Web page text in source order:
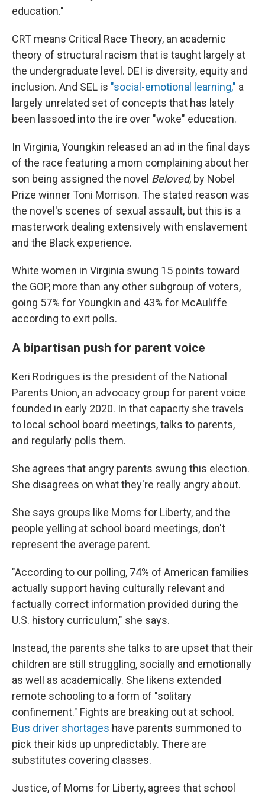
education."
CRT means Critical Race Theory, an academic
theory of structural racism that is taught largely at
the undergraduate level. DEI is diversity, equity and
inclusion. And SEL is "social-emotional learning," a
largely unrelated set of concepts that has lately
been lassoed into the ire over "woke" education.
In Virginia, Youngkin released an ad in the final days
of the race featuring a mom complaining about her
son being assigned the novel Beloved, by Nobel
Prize winner Toni Morrison. The stated reason was
the novel's scenes of sexual assault, but this is a
masterwork dealing extensively with enslavement
and the Black experience.
White women in Virginia swung 15 points toward
the GOP, more than any other subgroup of voters,
going 57% for Youngkin and 43% for McAuliffe
according to exit polls.
A bipartisan push for parent voice
Keri Rodrigues is the president of the National
Parents Union, an advocacy group for parent voice
founded in early 2020. In that capacity she travels
to local school board meetings, talks to parents,
and regularly polls them.
She agrees that angry parents swung this election.
She disagrees on what they're really angry about.
She says groups like Moms for Liberty, and the
people yelling at school board meetings, don't
represent the average parent.
"According to our polling, 74% of American families
actually support having culturally relevant and
factually correct information provided during the
U.S. history curriculum," she says.
Instead, the parents she talks to are upset that their
children are still struggling, socially and emotionally
as well as academically. She likens extended
remote schooling to a form of "solitary
confinement." Fights are breaking out at school.
Bus driver shortages have parents summoned to
pick their kids up unpredictably. There are
substitutes covering classes.
Justice, of Moms for Liberty, agrees that school